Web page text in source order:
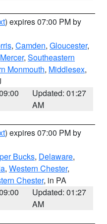
) expires 07:00 PM by
, Camden, Gloucester,
Mercer, Southeastern
Monmouth, Middlesex,
Updated: 01:27
AM
) expires 07:00 PM by
Bucks, Delaware,
, Western Chester,
Chester, in PA
Updated: 01:27
AM